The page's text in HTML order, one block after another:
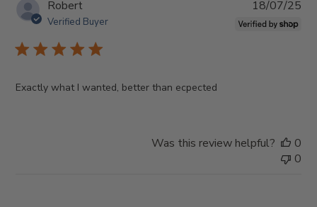
Robert
Verified Buyer
Exactly what I wanted, better than ecpected
18/07/25
Was this review helpful?
0
0